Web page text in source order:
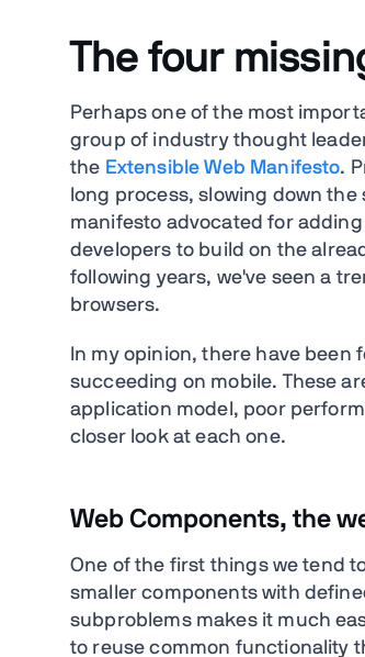
The four
Perhaps one of the most
group of industry thought
the Extensible Web Manifesto.
long process, slowing down
manifesto advocated for
developers to build on the
following years, we've seen a
browsers.
In my opinion, there have
succeeding on mobile. These
application model, poor
closer look at each one.
Web Components, the
One of the first things we tend
smaller components with
subproblems makes it much
to reuse common functionality